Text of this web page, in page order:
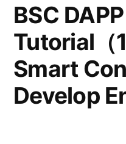
BSC
Tutorial（
Smart
Develop